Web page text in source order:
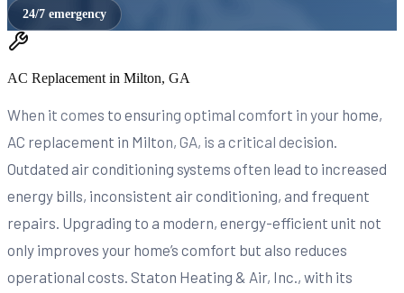
24/7 emergency
AC Replacement in Milton, GA
When it comes to ensuring optimal comfort in your home,
AC replacement in Milton, GA, is a critical decision.
Outdated air conditioning systems often lead to increased
energy bills, inconsistent air conditioning, and frequent
repairs. Upgrading to a modern, energy-efficient unit not
only improves your home’s comfort but also reduces
operational costs. Staton Heating & Air, Inc., with its